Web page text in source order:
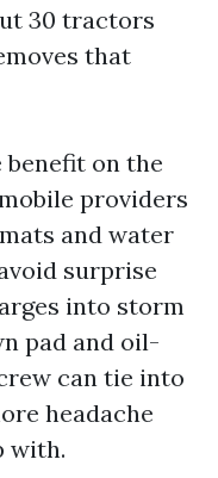
30 tractors
that
benefit on the
providers
and water
surprise
into storm
pad and oil-
can tie into
headache
with.